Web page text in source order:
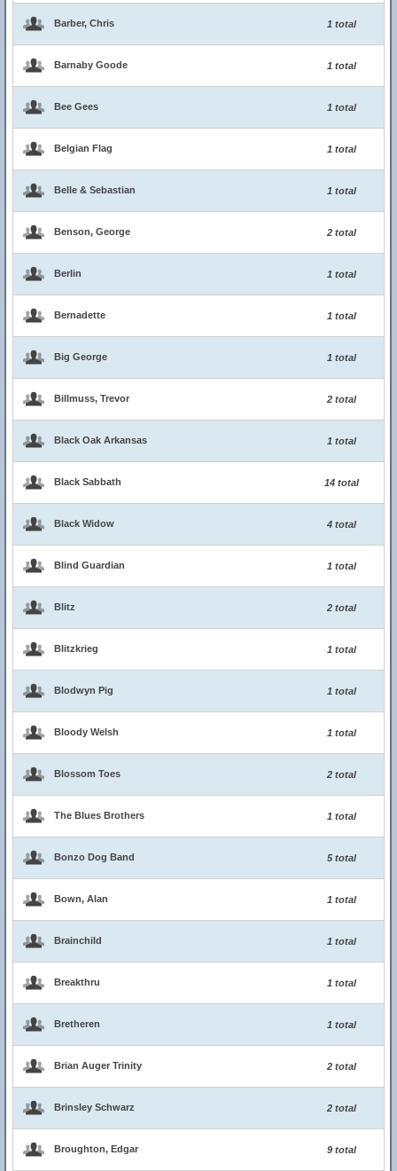
Barber, Chris 1 total
Barnaby Goode 1 total
Bee Gees 1 total
Belgian Flag 1 total
Belle & Sebastian 1 total
Benson, George 2 total
Berlin 1 total
Bernadette 1 total
Big George 1 total
Billmuss, Trevor 2 total
Black Oak Arkansas 1 total
Black Sabbath 14 total
Black Widow 4 total
Blind Guardian 1 total
Blitz 2 total
Blitzkrieg 1 total
Blodwyn Pig 1 total
Bloody Welsh 1 total
Blossom Toes 2 total
The Blues Brothers 1 total
Bonzo Dog Band 5 total
Bown, Alan 1 total
Brainchild 1 total
Breakthru 1 total
Bretheren 1 total
Brian Auger Trinity 2 total
Brinsley Schwarz 2 total
Broughton, Edgar 9 total